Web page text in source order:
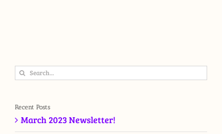
Search
Recent Posts
March 2023 Newsletter!